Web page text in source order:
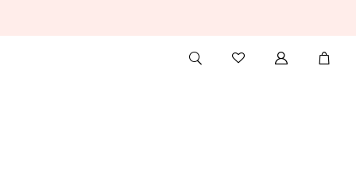
TOGGLE
SEARCH
CHECK
WISHLIST